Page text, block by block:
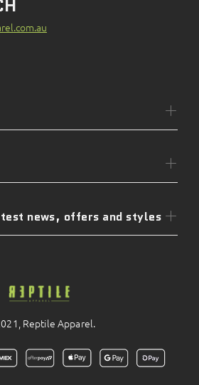
news, offers and styles
Reptile Apparel.